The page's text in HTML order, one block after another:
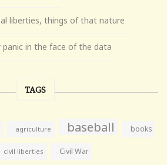
liberties, things of that nature
panic in the face of the data
TAGS
agriculture baseball books
civil liberties Civil War